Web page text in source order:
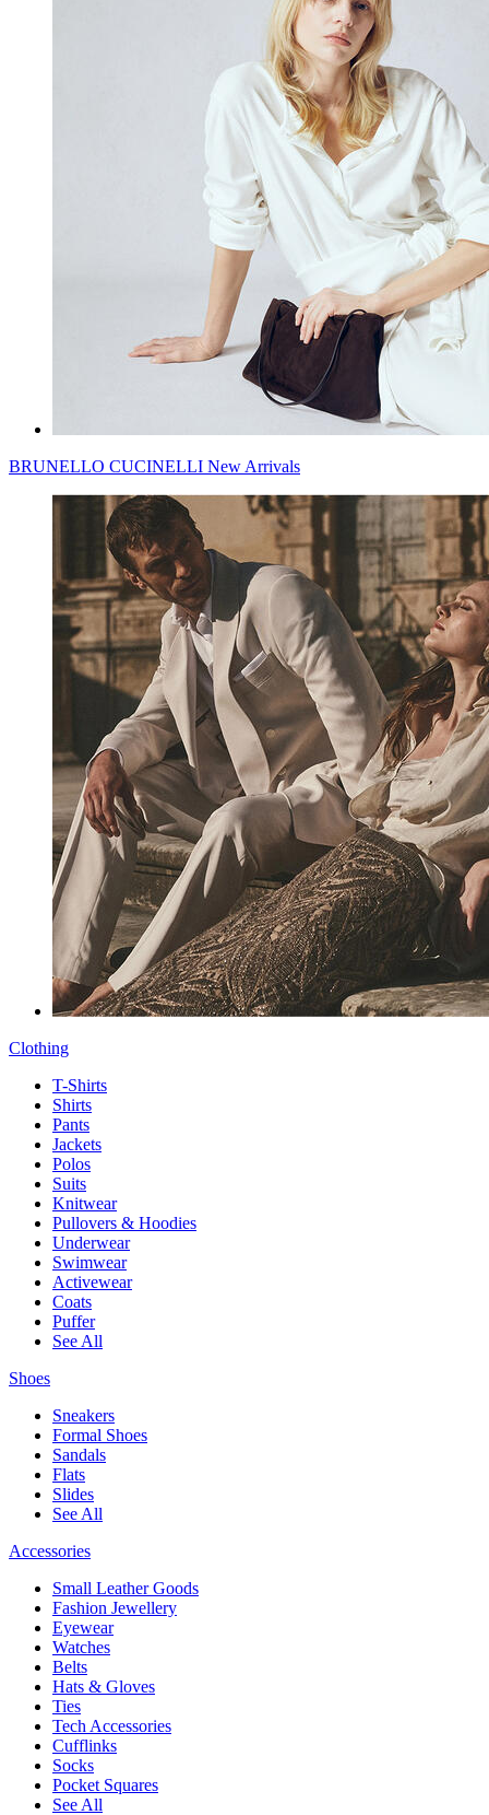
BRUNELLO CUCINELLI New Arrivals
Clothing
T-Shirts
Shirts
Pants
Jackets
Polos
Suits
Knitwear
Pullovers & Hoodies
Underwear
Swimwear
Activewear
Coats
Puffer
See All
Shoes
Sneakers
Formal Shoes
Sandals
Flats
Slides
See All
Accessories
Small Leather Goods
Fashion Jewellery
Eyewear
Watches
Belts
Hats & Gloves
Ties
Tech Accessories
Cufflinks
Socks
Pocket Squares
See All